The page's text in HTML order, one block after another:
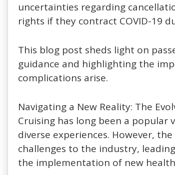
uncertainties regarding
rights if they contract COVID-19
This blog post sheds light on
guidance and highlighting the
complications arise.
Navigating a New Reality: The
Cruising has long been a
diverse experiences. However,
challenges to the industry,
the implementation of new